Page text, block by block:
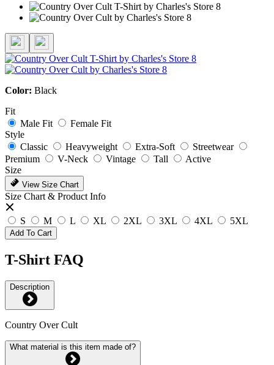
Color: Black
Fit
Male Fit
Female Fit
Style
Classic
Heavyweight Extra-Soft
Streetwear
Premium
V-Neck Vintage Tall
Active
Size
View Size Chart
Size Chart & Product Info
S M L XL 2XL 3XL 4XL 5XL
Add To Cart
T-Shirt FAQ
Description
Country Over Cult
What material is this item made of?